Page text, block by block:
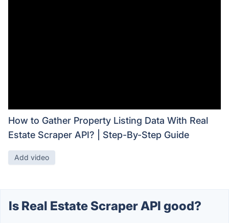
How to Gather Property Listing Data With Real
Estate Scraper API? | Step-By-Step Guide
Add video
Is Real Estate Scraper API good?